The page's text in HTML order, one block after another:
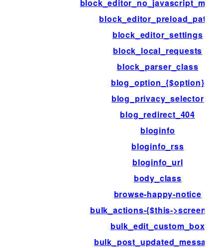
block_editor_preload_paths
block_editor_settings
block_local_requests
block_parser_class
blog_option_{$option}
blog_privacy_selector
blog_redirect_404
bloginfo
bloginfo_rss
bloginfo_url
body_class
browse-happy-notice
bulk_actions-{$this->screen-
bulk_edit_custom_box
bulk_post_updated_messages